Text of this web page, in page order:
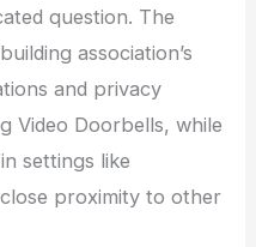
question. The
association’s
and privacy
Video Doorbells, while
settings like
proximity to other